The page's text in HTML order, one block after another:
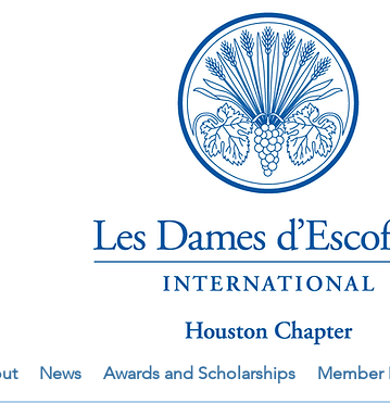
News Awards and Scholarships Member